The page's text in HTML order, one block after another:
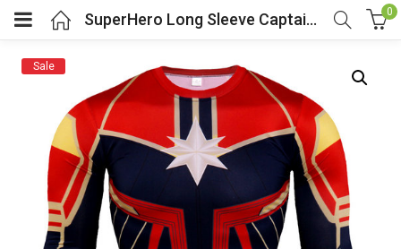
(Cosplay Costume)
(Athletic clothing)
(Women’s Fashion)
SuperHero Long Sleeve Captain Marvel Compression Workouts Shirt 0
Sale